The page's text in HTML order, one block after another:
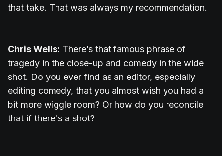
that take. That was always my recommendation.
Chris Wells: There’s that famous phrase of
tragedy in the close-up and comedy in the wide
shot. Do you ever find as an editor, especially
editing comedy, that you almost wish you had a
bit more wiggle room? Or how do you reconcile
that if there's a shot?